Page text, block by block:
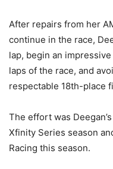
After repairs from her
continue in the race,
lap, begin an
laps of the race, and
respectable 18th-place
The effort was
Xfinity Series season
Racing this season.